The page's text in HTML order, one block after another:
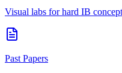
Visual labs for hard IB
Past Papers